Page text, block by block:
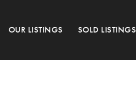
OUR LISTINGS SOLD LISTINGS